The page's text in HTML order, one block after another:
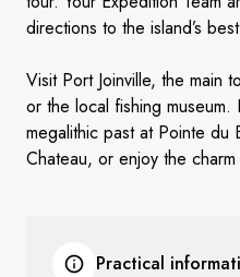
directions to the island’s
Visit Port Joinville, the main
or the local fishing museum.
megalithic past at Pointe du
Chateau, or enjoy the
Practical